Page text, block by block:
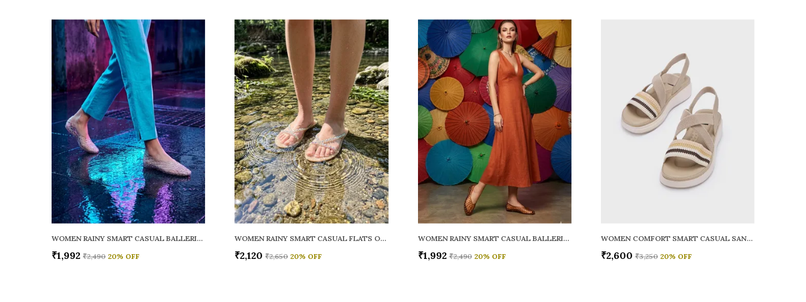
WOMEN RAINY SMART CASUAL BALLERINAS
₹1,992 ₹2,490 20% OFF
WOMEN RAINY SMART CASUAL FLATS OPEN TOE
₹2,120 ₹2,650 20% OFF
WOMEN RAINY SMART CASUAL BALLERINAS
₹1,992 ₹2,490 20% OFF
WOMEN COMFORT SMART CASUAL SANDALS
₹2,600 ₹3,250 20% OFF